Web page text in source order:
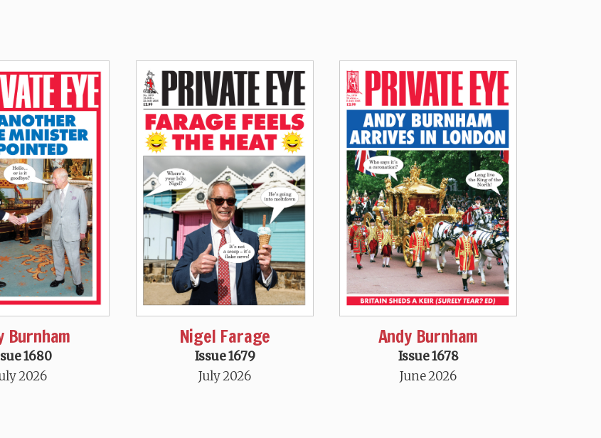
Burnham
1680
2026
Nigel Farage
Issue 1679
July 2026
Andy Burnham
Issue 1678
June 2026